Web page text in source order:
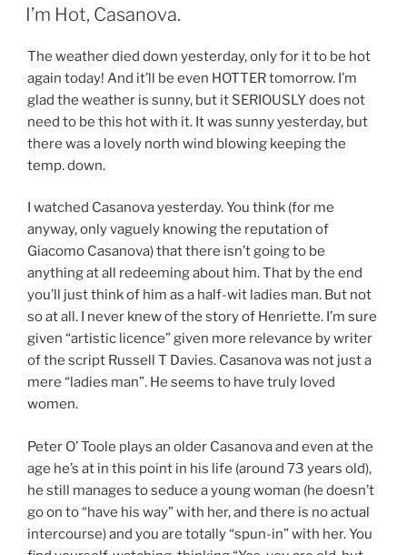
ON
I’m Hot, Casanova.
The weather died down yesterday, only for it to be hot
again today! And it’ll be even HOTTER tomorrow. I’m
glad the weather is sunny, but it SERIOUSLY does not
need to be this hot with it. It was sunny yesterday, but
there was a lovely north wind blowing keeping the
temp. down.
I watched Casanova yesterday. You think (for me
anyway, only vaguely knowing the reputation of
Giacomo Casanova) that there isn’t going to be
anything at all redeeming about him. That by the end
you’ll just think of him as a half-wit ladies man. But not
so at all. I never knew of the story of Henriette. I’m sure
given “artistic licence” given more relevance by writer
of the script Russell T Davies. Casanova was not just a
mere “ladies man”. He seems to have truly loved
women.
Peter O’ Toole plays an older Casanova and even at the
age he’s at in this point in his life (around 73 years old),
he still manages to seduce a young woman (he doesn’t
go on to “have his way” with her, and there is no actual
intercourse) and you are totally “spun-in” with her. You